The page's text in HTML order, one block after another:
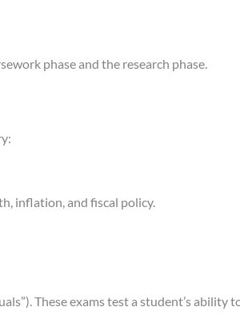
phase and the research phase.
inflation, and fiscal policy.
These exams test a student’s ability